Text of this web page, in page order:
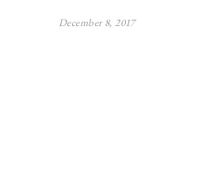
December 8, 2017